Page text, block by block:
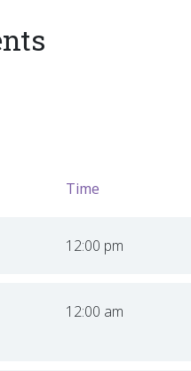
Time
12:00 pm
12:00 am